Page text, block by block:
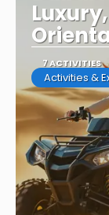
7 ACTIVITIES
Activities &